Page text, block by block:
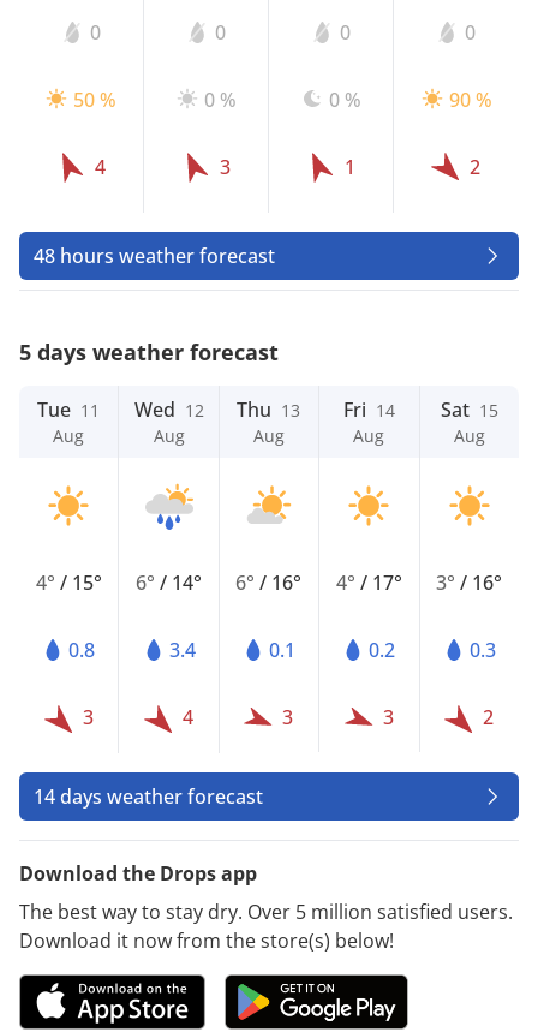
0
50 %
4
0
0 %
3
0
0 %
1
0
90 %
2
48 hours weather forecast
5 days weather forecast
Tue 11
Aug
4° / 15°
0.8
3
Wed 12
Aug
6°/ 14°
3.4
4
Thu 13
Aug
6°/ 16°
0.1
3
Fri 14
Aug
4° / 17°
0.2
3
Sat 15
Aug
3°/ 16°
0.3
2
14 days weather forecast
Download the Drops app
The best way to stay dry. Over 5 million satisfied users.
Download it now from the store(s) below!